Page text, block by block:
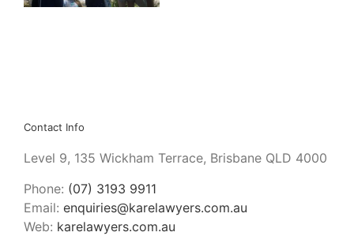
Contact Info
Level 9, 135 Wickham Terrace, Brisbane QLD 4000
Phone: (07) 3193 9911
Email: enquiries@karelawyers.com.au
Web: karelawyers.com.au